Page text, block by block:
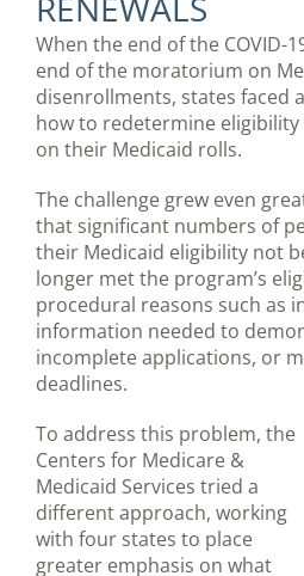
When the end of the COVID-
end of the moratorium on
disenrollments, states faced
how to redetermine
on their Medicaid rolls.
The challenge grew even
that significant numbers of
their Medicaid eligibility not
longer met the program’s
procedural reasons such as
information needed to
incomplete applications, or
deadlines.
To address this problem, the
Centers for Medicare &
Medicaid Services tried a
different approach, working
with four states to place
greater emphasis on what